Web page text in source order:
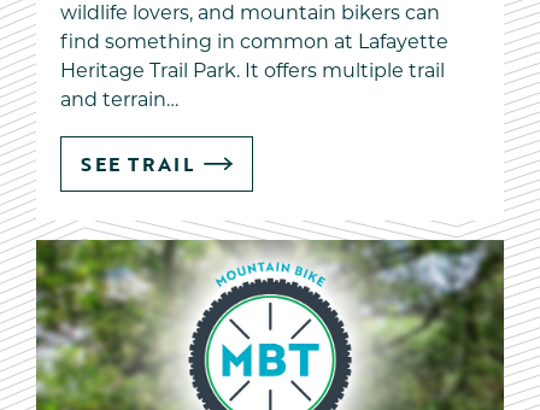
wildlife lovers, and mountain bikers can
find something in common at Lafayette
Heritage Trail Park. It offers multiple trail
and terrain…
SEE TRAIL